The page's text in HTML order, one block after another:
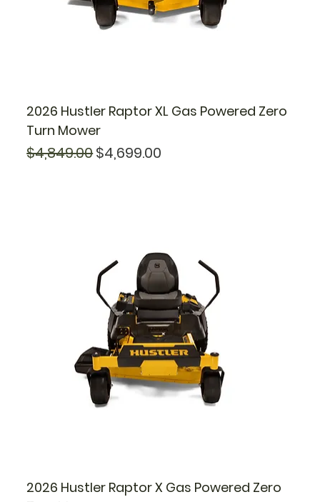
2026 Hustler Raptor XL Gas Powered Zero
Turn Mower
Regular Price
$4,849.00Sale Price
$4,699.00
2026 Hustler Raptor X Gas Powered Zero